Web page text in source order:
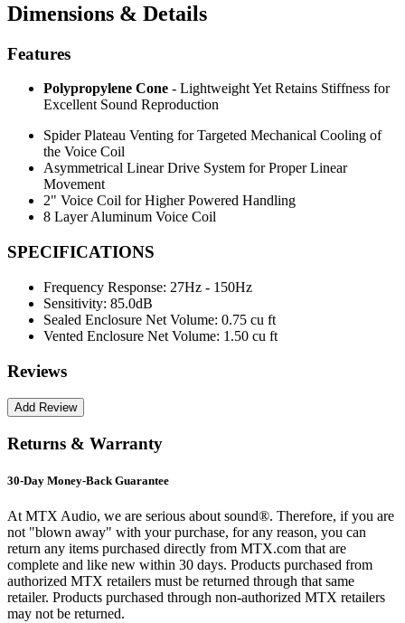
Dimensions & Details
Features
Polypropylene Cone - Lightweight Yet Retains Stiffness for
Excellent Sound Reproduction
Spider Plateau Venting for Targeted Mechanical Cooling of
the Voice Coil
Asymmetrical Linear Drive System for Proper Linear
Movement
2" Voice Coil for Higher Powered Handling
8 Layer Aluminum Voice Coil
SPECIFICATIONS
Frequency Response: 27Hz - 150Hz
Sensitivity: 85.0dB
Sealed Enclosure Net Volume: 0.75 cu ft
Vented Enclosure Net Volume: 1.50 cu ft
Reviews
Returns & Warranty
30-Day Money-Back Guarantee
At MTX Audio, we are serious about sound®. Therefore, if you are
not "blown away" with your purchase, for any reason, you can
return any items purchased directly from MTX.com that are
complete and like new within 30 days. Products purchased from
authorized MTX retailers must be returned through that same
retailer. Products purchased through non-authorized MTX retailers
may not be returned.